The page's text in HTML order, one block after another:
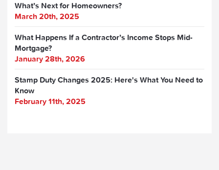
What’s Next for Homeowners?
March 20th, 2025
What Happens If a Contractor’s Income Stops Mid-
Mortgage?
January 28th, 2026
Stamp Duty Changes 2025: Here's What You Need to
Know
February 11th, 2025